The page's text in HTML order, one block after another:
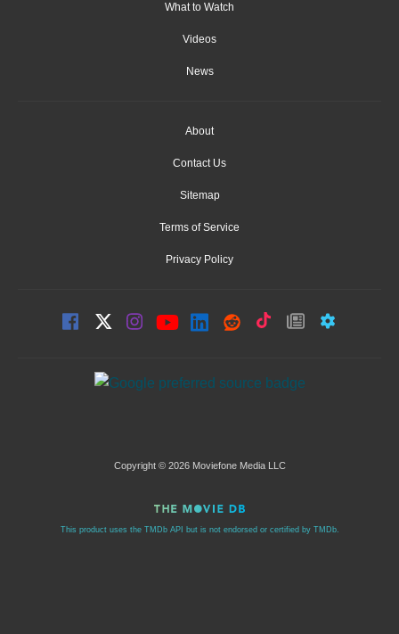
What to Watch
Videos
News
About
Contact Us
Sitemap
Terms of Service
Privacy Policy
Copyright © 2026 Moviefone Media LLC
This product uses the TMDb API but is not endorsed or certified by TMDb.